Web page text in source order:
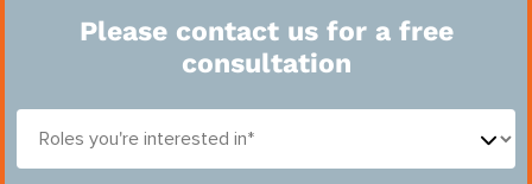
Please contact us for a free
consultation